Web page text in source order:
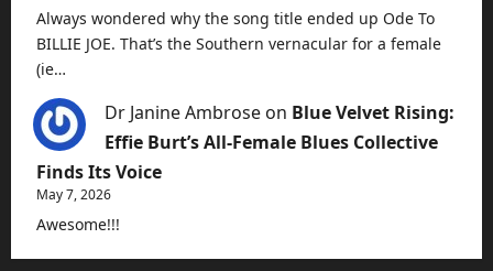
Always wondered why the song title ended up Ode To
BILLIE JOE. That’s the Southern vernacular for a female
(ie…
Dr Janine Ambrose on Blue Velvet Rising:
Effie Burt’s All-Female Blues Collective
Finds Its Voice
May 7, 2026
Awesome!!!